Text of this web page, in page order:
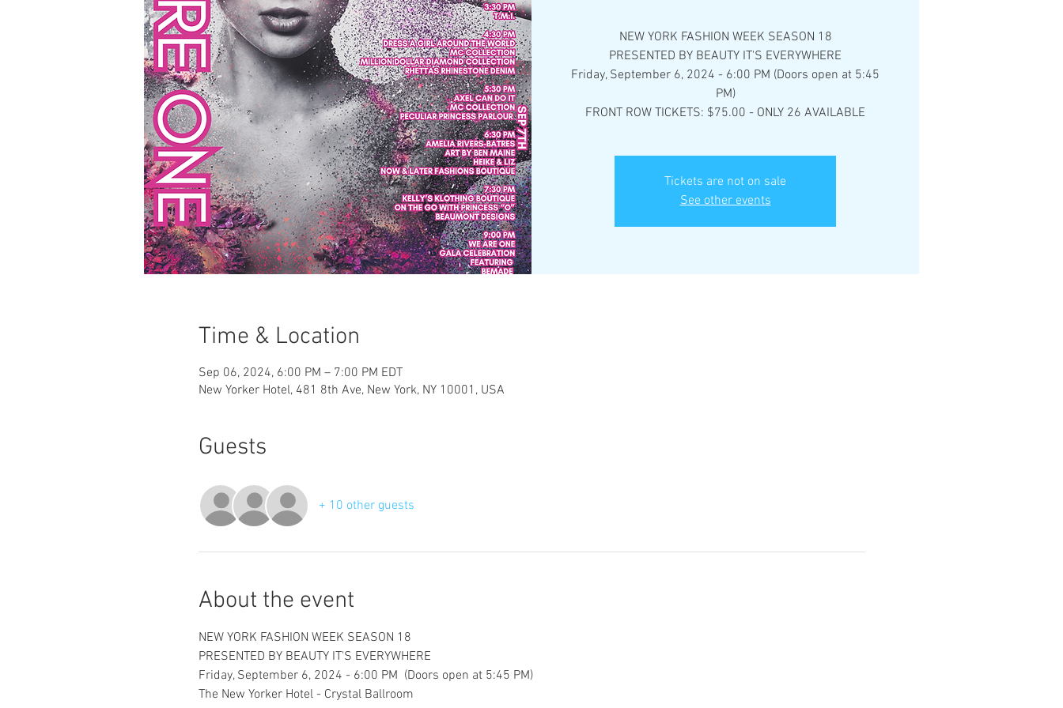
NEW YORK FASHION WEEK SEASON 18
PRESENTED BY BEAUTY IT'S EVERYWHERE
Friday, September 6, 2024 - 6:00 PM (Doors open at 5:45
PM)
FRONT ROW TICKETS: $75.00 - ONLY 26 AVAILABLE
Tickets are not on sale
See other events
Time & Location
Sep 06, 2024, 6:00 PM – 7:00 PM EDT
New Yorker Hotel, 481 8th Ave, New York, NY 10001, USA
Guests
+ 10 other guests
About the event
NEW YORK FASHION WEEK SEASON 18
PRESENTED BY BEAUTY IT'S EVERYWHERE
Friday, September 6, 2024 - 6:00 PM  (Doors open at 5:45 PM)
The New Yorker Hotel - Crystal Ballroom